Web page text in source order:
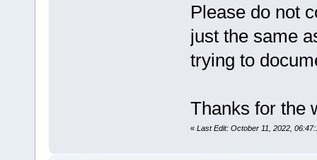
Please do not
just the same
trying to
Thanks for the
« Last Edit: October 11, 2022,